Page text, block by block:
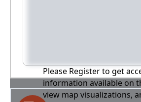
Please Register to get
information available on
view map visualizations,